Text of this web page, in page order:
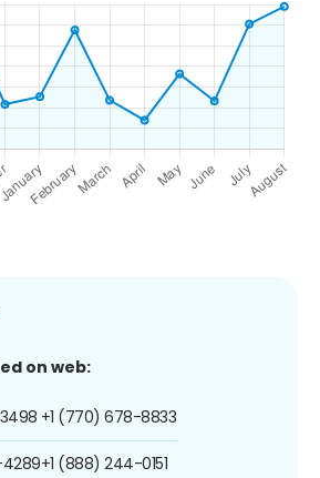
on web:
+1 (770) 678-8833
+1 (888) 244-0151